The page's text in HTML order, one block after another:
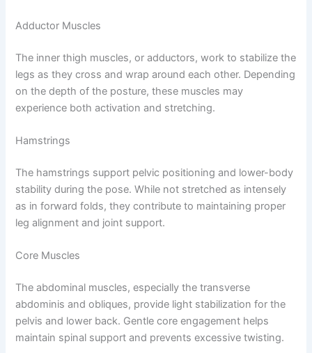
Adductor Muscles
The inner thigh muscles, or adductors, work to stabilize the
legs as they cross and wrap around each other. Depending
on the depth of the posture, these muscles may
experience both activation and stretching.
Hamstrings
The hamstrings support pelvic positioning and lower-body
stability during the pose. While not stretched as intensely
as in forward folds, they contribute to maintaining proper
leg alignment and joint support.
Core Muscles
The abdominal muscles, especially the transverse
abdominis and obliques, provide light stabilization for the
pelvis and lower back. Gentle core engagement helps
maintain spinal support and prevents excessive twisting.